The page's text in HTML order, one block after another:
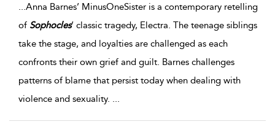
...Anna Barnes’ MinusOneSister is a contemporary retelling
of Sophocles’ classic tragedy, Electra. The teenage siblings
take the stage, and loyalties are challenged as each
confronts their own grief and guilt. Barnes challenges
patterns of blame that persist today when dealing with
violence and sexuality. ...